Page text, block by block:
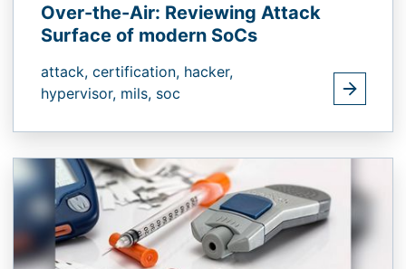
Over-the-Air: Reviewing Attack
Surface of modern SoCs
attack, certification, hacker,
hypervisor, mils, soc